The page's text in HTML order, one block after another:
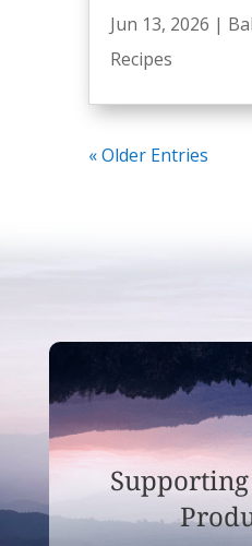
Jun 13, 2026 |
Recipes
« Older Entries